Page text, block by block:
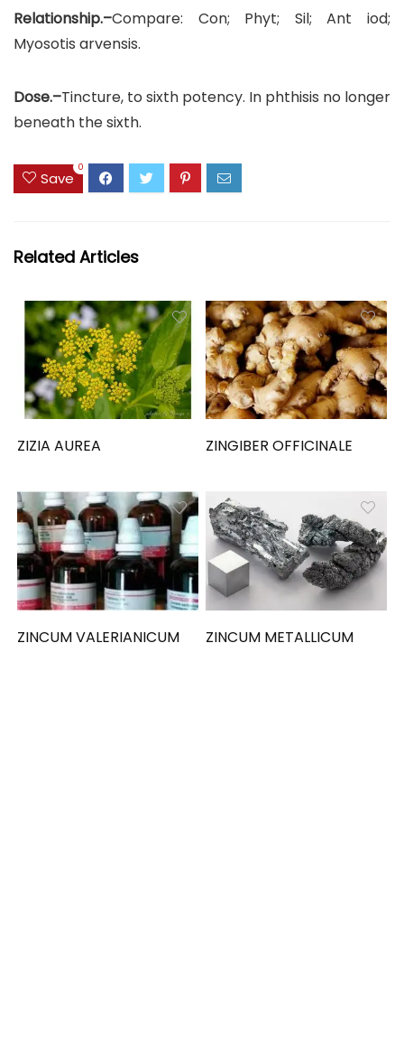
Relationship.–Compare: Con; Phyt; Sil; Ant iod;
Myosotis arvensis.
Dose.–Tincture, to sixth potency. In phthisis no longer
beneath the sixth.
Save
0
Related Articles
ZIZIA AUREA ZINGIBER OFFICINALE
ZINCUM VALERIANICUM ZINCUM METALLICUM